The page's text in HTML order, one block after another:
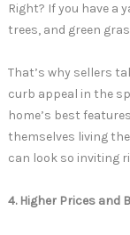
Right? If you have a
trees, and green
That’s why sellers
curb appeal in the
home’s best
themselves living
can look so inviting
4. Higher Prices and